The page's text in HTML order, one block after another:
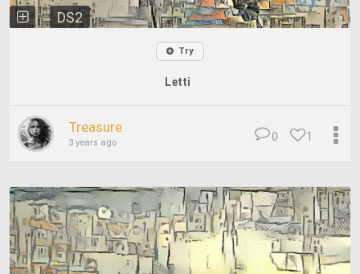
DS2
Try
Letti
Treasure
3 years ago 1
0